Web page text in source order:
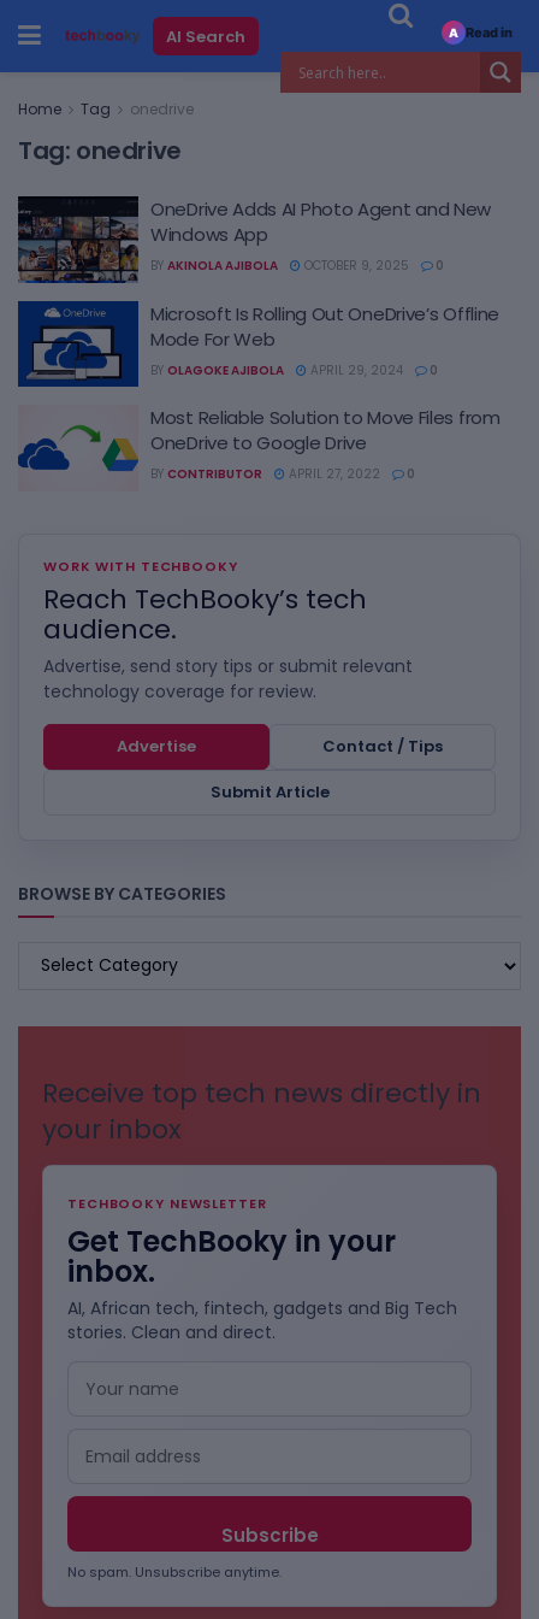
AI Search
Home Tag onedrive
Tag: onedrive
OneDrive Adds AI Photo Agent and New
Windows App
BY AKINOLA AJIBOLA OCTOBER 9, 2025 0
Microsoft Is Rolling Out OneDrive’s Offline
Mode For Web
BY OLAGOKE AJIBOLA APRIL 29, 2024 0
Most Reliable Solution to Move Files from
OneDrive to Google Drive
BY CONTRIBUTOR APRIL 27, 2022 0
WORK WITH TECHBOOKY
Reach TechBooky’s tech
audience.
Advertise, send story tips or submit relevant
technology coverage for review.
Advertise
Contact / Tips
Submit Article
BROWSE BY CATEGORIES
BROWSE
Receive top tech news directly in
your inbox
TECHBOOKY NEWSLETTER
Get TechBooky in your
inbox.
AI, African tech, fintech, gadgets and Big Tech
stories. Clean and direct.
No spam. Unsubscribe anytime.
A Read in